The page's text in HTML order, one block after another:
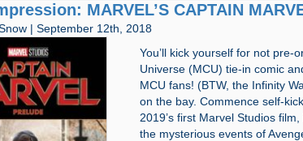
MARVEL’S CAPTAIN
| September 12th, 2018
You’ll kick yourself for not pre-
Universe (MCU) tie-in comic
MCU fans! (BTW, the Infinity
on the bay. Commence self-
2019’s first Marvel Studios
the mysterious events of